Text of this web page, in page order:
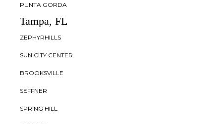
PUNTA GORDA
Tampa, FL
ZEPHYRHILLS
SUN CITY CENTER
BROOKSVILLE
SEFFNER
SPRING HILL